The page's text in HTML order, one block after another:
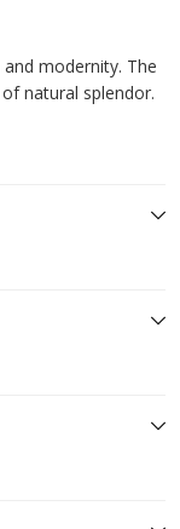
modernity. The
natural splendor.